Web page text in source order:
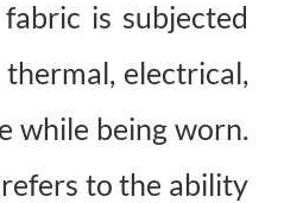
is subjected
electrical,
while being worn.
to the ability